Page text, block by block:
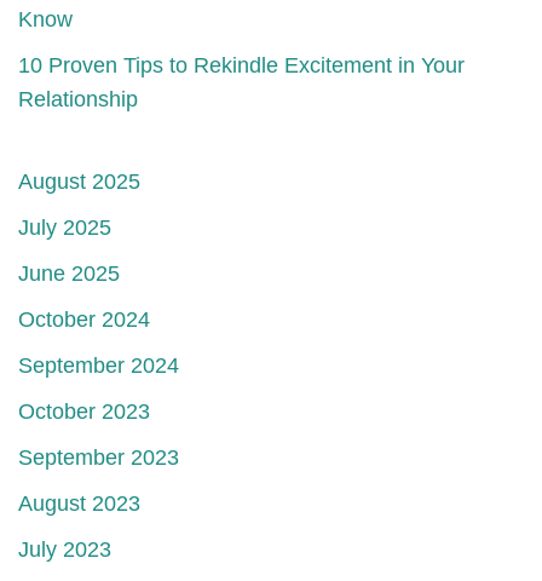
Know
10 Proven Tips to Rekindle Excitement in Your
Relationship
August 2025
July 2025
June 2025
October 2024
September 2024
October 2023
September 2023
August 2023
July 2023